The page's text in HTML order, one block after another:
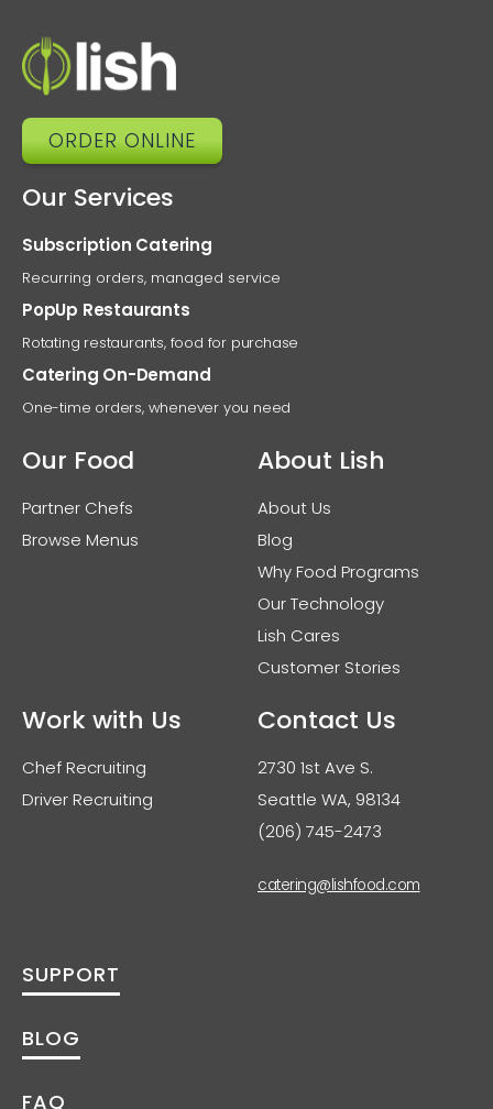
ORDER ONLINE
Our Services
Subscription Catering
Recurring orders, managed service
PopUp Restaurants
Rotating restaurants, food for purchase
Catering On-Demand
One-time orders, whenever you need
Our Food
Partner Chefs
Browse Menus
About Lish
About Us
Blog
Why Food Programs
Our Technology
Lish Cares
Customer Stories
Work with Us
Chef Recruiting
Driver Recruiting
Contact Us
2730 1st Ave S.
Seattle WA, 98134
(206) 745-2473
catering@lishfood.com
SUPPORT
BLOG
FAQ